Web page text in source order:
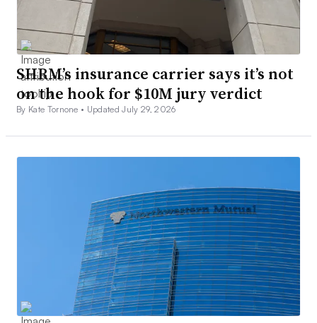
SHRM’s insurance carrier says it’s not
on the hook for $10M jury verdict
By Kate Tornone • Updated July 29, 2026